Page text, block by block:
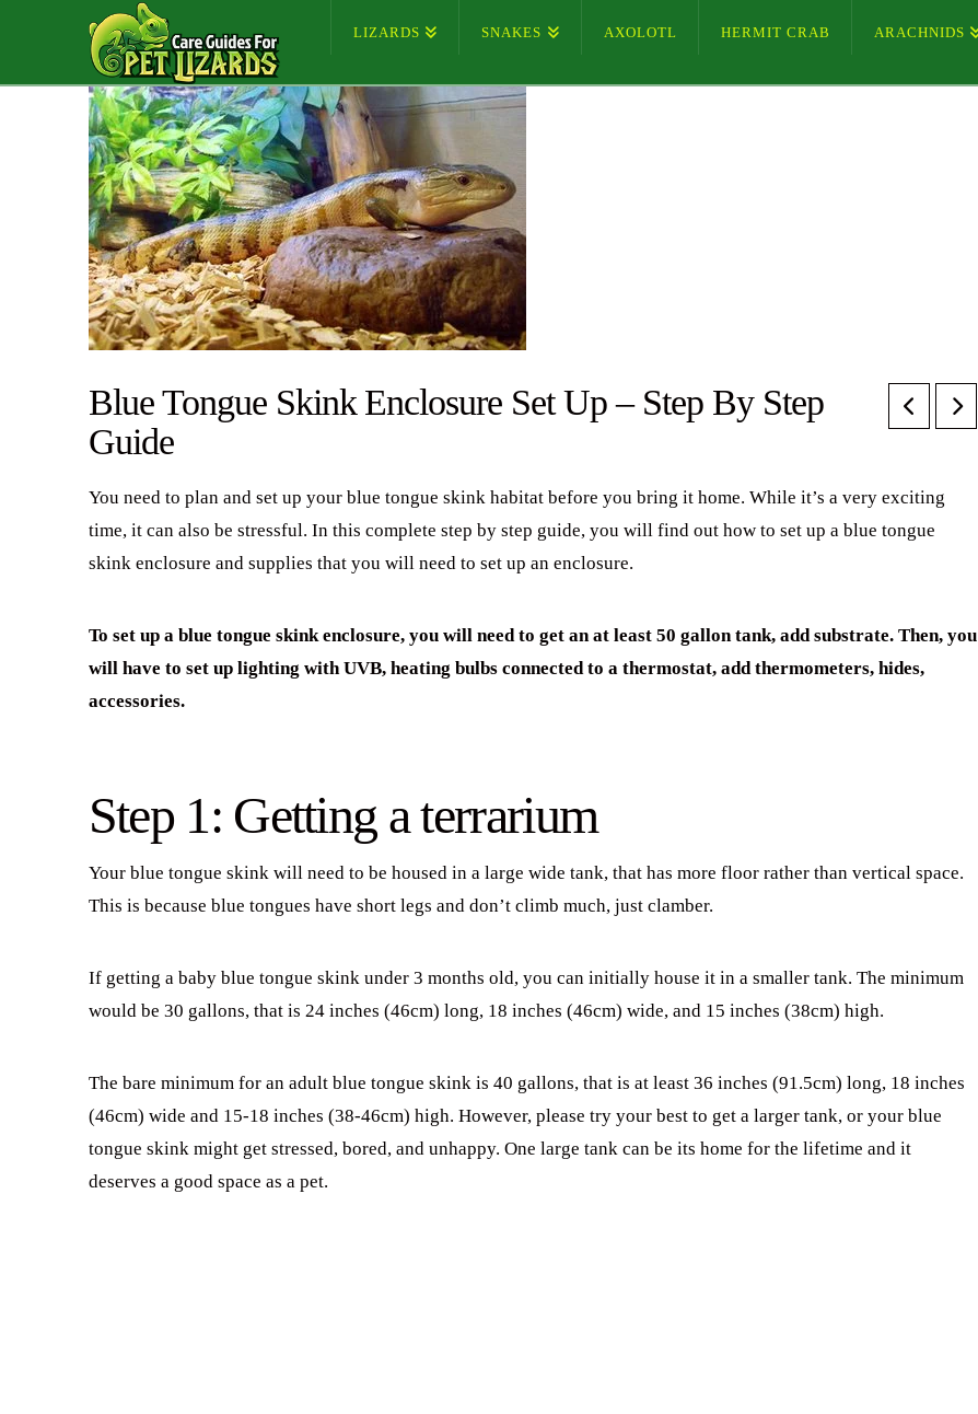
LIZARDS SNAKES AXOLOTL HERMIT CRAB ARACHNIDS
Blue Tongue Skink Enclosure Set Up – Step By Step
Guide
You need to plan and set up your blue tongue skink habitat before you bring it home. While it’s a very exciting
time, it can also be stressful. In this complete step by step guide, you will find out how to set up a blue tongue
skink enclosure and supplies that you will need to set up an enclosure.
To set up a blue tongue skink enclosure, you will need to get an at least 50 gallon tank, add substrate. Then, you
will have to set up lighting with UVB, heating bulbs connected to a thermostat, add thermometers, hides,
accessories.
Step 1: Getting a terrarium
Your blue tongue skink will need to be housed in a large wide tank, that has more floor rather than vertical space.
This is because blue tongues have short legs and don’t climb much, just clamber.
If getting a baby blue tongue skink under 3 months old, you can initially house it in a smaller tank. The minimum
would be 30 gallons, that is 24 inches (46cm) long, 18 inches (46cm) wide, and 15 inches (38cm) high.
The bare minimum for an adult blue tongue skink is 40 gallons, that is at least 36 inches (91.5cm) long, 18 inches
(46cm) wide and 15-18 inches (38-46cm) high. However, please try your best to get a larger tank, or your blue
tongue skink might get stressed, bored, and unhappy. One large tank can be its home for the lifetime and it
deserves a good space as a pet.